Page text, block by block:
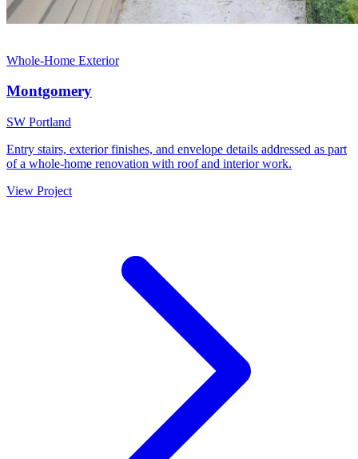
Whole-Home Exterior
Montgomery
SW Portland
Entry stairs, exterior finishes, and envelope details addressed as part
of a whole-home renovation with roof and interior work.
View Project